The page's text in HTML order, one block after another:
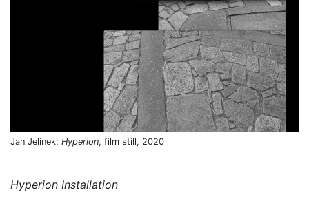
Jan Jelinek: Hyperion, film still, 2020
Hyperion Installation